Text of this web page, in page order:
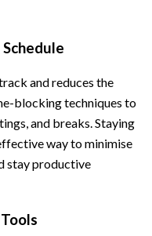
and reduces the
blocking techniques to
and breaks. Staying
way to minimise
stay productive